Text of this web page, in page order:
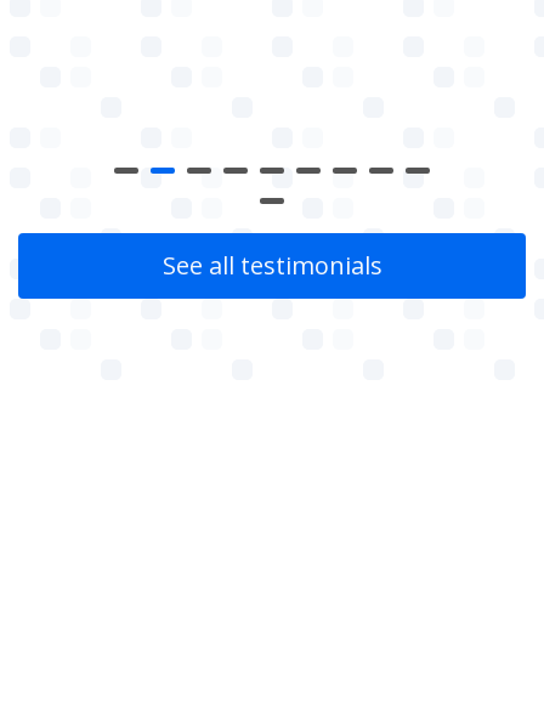
See all testimonials